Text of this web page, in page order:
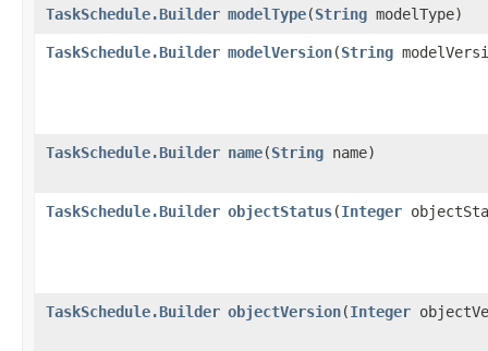
TaskSchedule.Builder modelType​(String modelType)
TaskSchedule.Builder modelVersion​(String
TaskSchedule.Builder name​(String name)
TaskSchedule.Builder objectStatus​(Integer
TaskSchedule.Builder objectVersion​(Integer